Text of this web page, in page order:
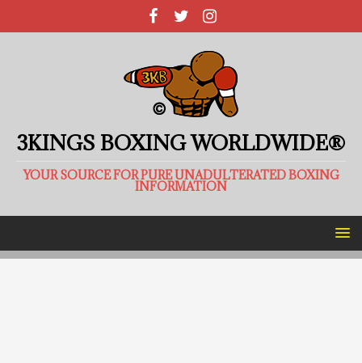
3KINGS BOXING WORLDWIDE®
YOUR SOURCE FOR PURE UNADULTERATED BOXING
INFORMATION